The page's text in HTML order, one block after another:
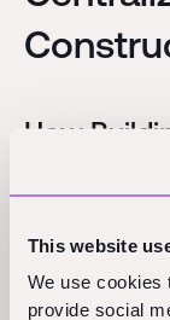
This website
We use cookies
provide social
How
One of the key